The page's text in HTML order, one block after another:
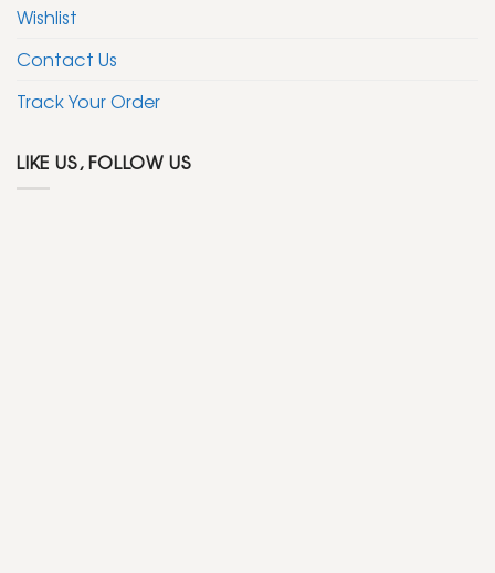
Wishlist
Contact Us
Track Your Order
LIKE US, FOLLOW US